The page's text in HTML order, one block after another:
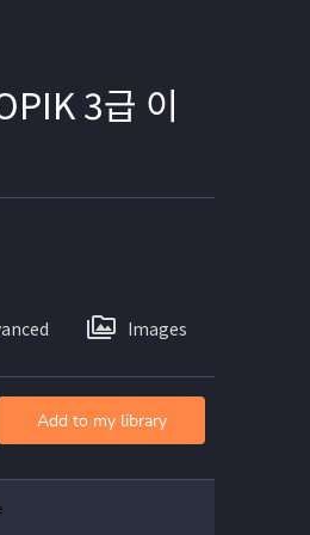
3급 이
Images
Add to my library